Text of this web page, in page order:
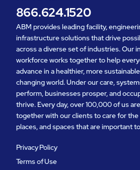
866.624.1520
ABM provides leading facility,
infrastructure solutions that drive
across a diverse set of industries. Our
workforce works together to help
advance in a healthier, more
changing world. Under our care,
perform, businesses prosper, and
thrive. Every day, over 100,000 of us
together with our clients to care for the
places, and spaces that are important
Privacy Policy
Terms of Use